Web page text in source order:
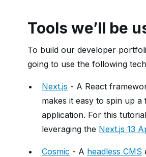
Tools we’ll be
To build our developer
going to use the following
Next.js - A React
makes it easy to spin up
application. For this
leveraging the Next.js 13
Cosmic - A headless CMS